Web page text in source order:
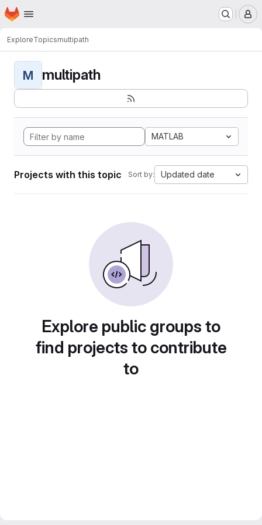
Skip to main content
Homepage
ExploreTopicsmultipath
M multipath
MATLAB
Projects with this topic Sort by: Updated date
Explore public groups to
find projects to contribute
to